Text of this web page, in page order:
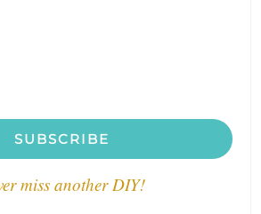
SUBSCRIBE
miss another DIY!